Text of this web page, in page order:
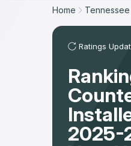
For Customers
The Stone Magazine
Our Rating Methodology
Home Tennessee
Ratings
2025-